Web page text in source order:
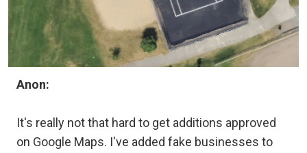
Anon:
It's really not that hard to get additions approved
on Google Maps. I've added fake businesses to